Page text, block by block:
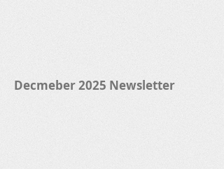
Decmeber 2025 Newsletter